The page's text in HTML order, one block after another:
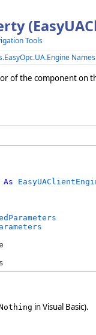
Tools
of the component on
As
in Visual Basic).